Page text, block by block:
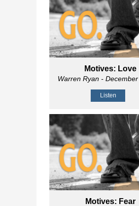
Motives: Love
Warren Ryan- December
Listen
Motives: Fear